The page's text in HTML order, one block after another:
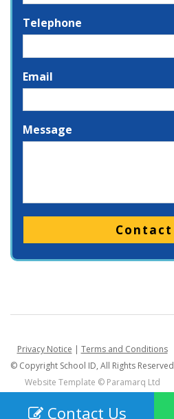
Telephone
Email
Message
Please leave this field empty.
Privacy Notice | Terms and Conditions
© Copyright School ID, All Rights Reserved
Website Template © Paramarq Ltd
Contact Us